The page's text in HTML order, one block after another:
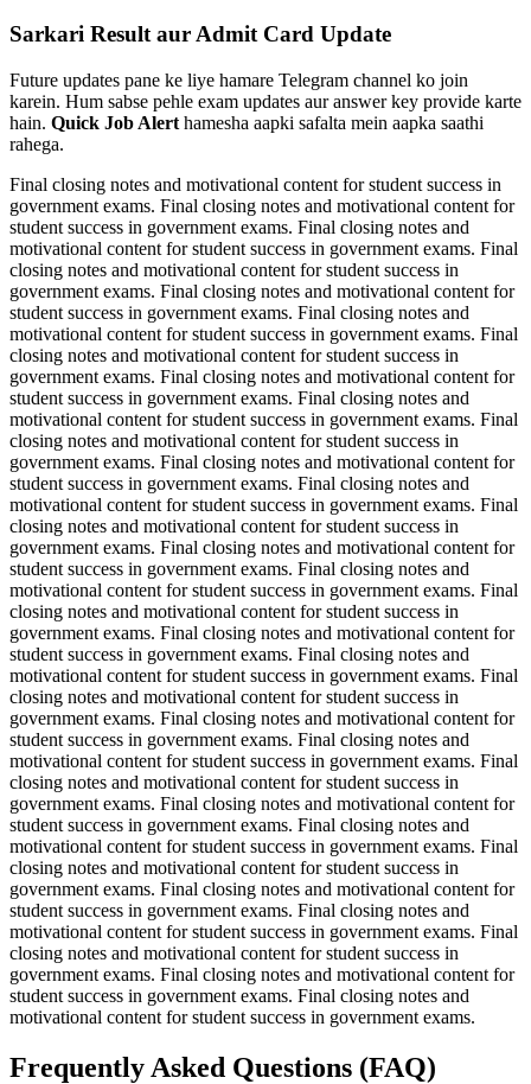
Sarkari Result aur Admit Card Update
Future updates pane ke liye hamare Telegram channel ko join
karein. Hum sabse pehle exam updates aur answer key provide karte
hain. Quick Job Alert hamesha aapki safalta mein aapka saathi
rahega.
Final closing notes and motivational content for student success in
government exams. Final closing notes and motivational content for
student success in government exams. Final closing notes and
motivational content for student success in government exams. Final
closing notes and motivational content for student success in
government exams. Final closing notes and motivational content for
student success in government exams. Final closing notes and
motivational content for student success in government exams. Final
closing notes and motivational content for student success in
government exams. Final closing notes and motivational content for
student success in government exams. Final closing notes and
motivational content for student success in government exams. Final
closing notes and motivational content for student success in
government exams. Final closing notes and motivational content for
student success in government exams. Final closing notes and
motivational content for student success in government exams. Final
closing notes and motivational content for student success in
government exams. Final closing notes and motivational content for
student success in government exams. Final closing notes and
motivational content for student success in government exams. Final
closing notes and motivational content for student success in
government exams. Final closing notes and motivational content for
student success in government exams. Final closing notes and
motivational content for student success in government exams. Final
closing notes and motivational content for student success in
government exams. Final closing notes and motivational content for
student success in government exams. Final closing notes and
motivational content for student success in government exams. Final
closing notes and motivational content for student success in
government exams. Final closing notes and motivational content for
student success in government exams. Final closing notes and
motivational content for student success in government exams. Final
closing notes and motivational content for student success in
government exams. Final closing notes and motivational content for
student success in government exams. Final closing notes and
motivational content for student success in government exams. Final
closing notes and motivational content for student success in
government exams. Final closing notes and motivational content for
student success in government exams. Final closing notes and
motivational content for student success in government exams.
Frequently Asked Questions (FAQ)